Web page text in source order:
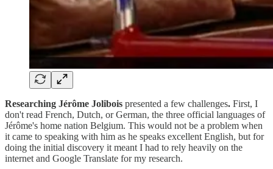
Researching Jérôme Jolibois presented a few challenges. First, I
don't read French, Dutch, or German, the three official languages of
Jérôme's home nation Belgium. This would not be a problem when
it came to speaking with him as he speaks excellent English, but for
doing the initial discovery it meant I had to rely heavily on the
internet and Google Translate for my research.